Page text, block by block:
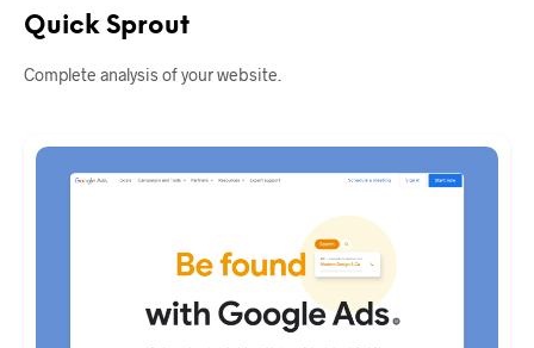
Quick Sprout
Complete analysis of your website.